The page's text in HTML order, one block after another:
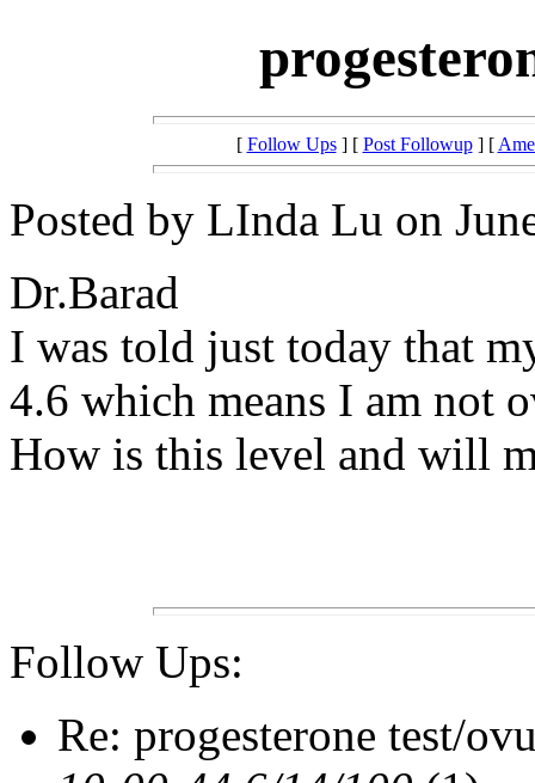
[ Follow Ups] [ Post Followup] [
Posted by LInda Lu on
Dr.Barad
I was told just today that
4.6 which means I am not
How is this level and will
Follow Ups:
Re: progesterone test/